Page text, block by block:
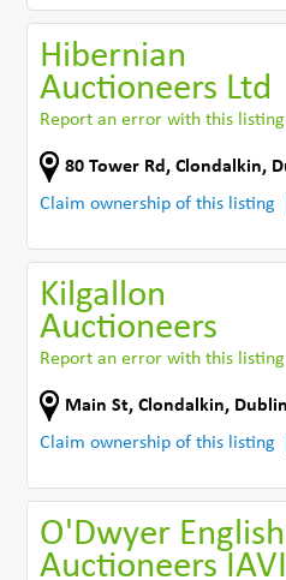
Hibernian
Auctioneers Ltd
Report an error with this listing
80 Tower Rd ,Clondalkin,
Claim ownership of this listing
Kilgallon
Auctioneers
Report an error with this listing
Main St,Clondalkin,
Claim ownership of this listing
O'Dwyer English
Auctioneers IAVI